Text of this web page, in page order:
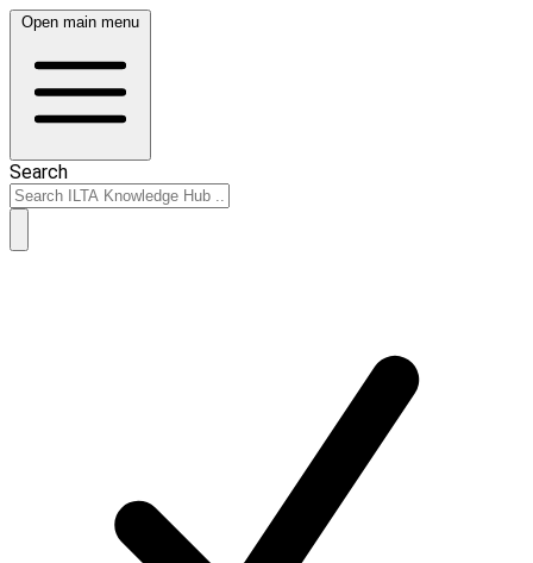
Open main menu
Search